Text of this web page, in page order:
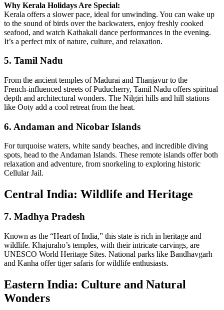
Why Kerala Holidays Are Special:
Kerala offers a slower pace, ideal for unwinding. You can wake up
to the sound of birds over the backwaters, enjoy freshly cooked
seafood, and watch Kathakali dance performances in the evening.
It’s a perfect mix of nature, culture, and relaxation.
5. Tamil Nadu
From the ancient temples of Madurai and Thanjavur to the
French‑influenced streets of Puducherry, Tamil Nadu offers spiritual
depth and architectural wonders. The Nilgiri hills and hill stations
like Ooty add a cool retreat from the heat.
6. Andaman and Nicobar Islands
For turquoise waters, white sandy beaches, and incredible diving
spots, head to the Andaman Islands. These remote islands offer both
relaxation and adventure, from snorkeling to exploring historic
Cellular Jail.
Central India: Wildlife and Heritage
7. Madhya Pradesh
Known as the “Heart of India,” this state is rich in heritage and
wildlife. Khajuraho’s temples, with their intricate carvings, are
UNESCO World Heritage Sites. National parks like Bandhavgarh
and Kanha offer tiger safaris for wildlife enthusiasts.
Eastern India: Culture and Natural
Wonders